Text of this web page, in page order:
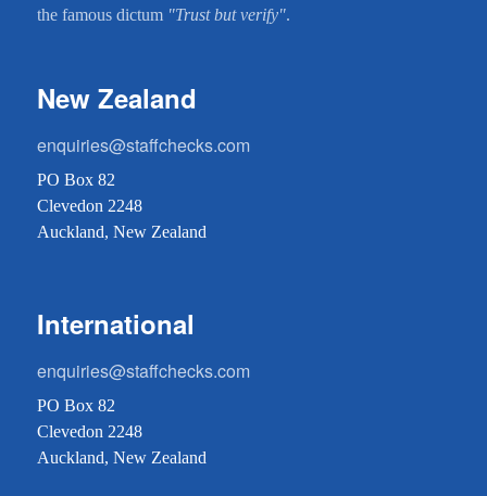
the famous dictum "Trust but verify".
New Zealand
enquiries@staffchecks.com
PO Box 82
Clevedon 2248
Auckland, New Zealand
International
enquiries@staffchecks.com
PO Box 82
Clevedon 2248
Auckland, New Zealand